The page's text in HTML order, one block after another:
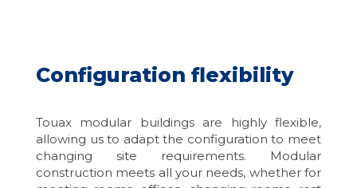
Configuration flexibility
Touax modular buildings are highly flexible,
allowing us to adapt the configuration to meet
changing site requirements. Modular
construction meets all your needs, whether for